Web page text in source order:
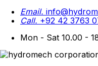
Email.
Call. +92 42 3763
Mon - Sat 10.00 -